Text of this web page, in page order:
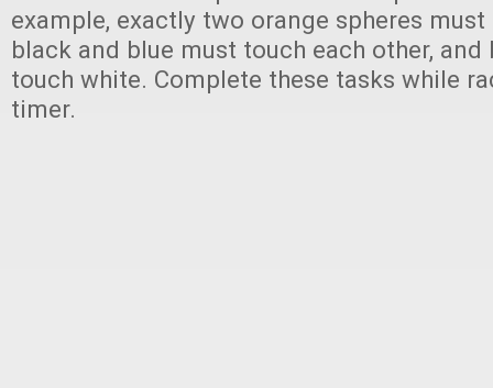
example, exactly two orange spheres must
black and blue must touch each other,
touch white. Complete these tasks while
timer.